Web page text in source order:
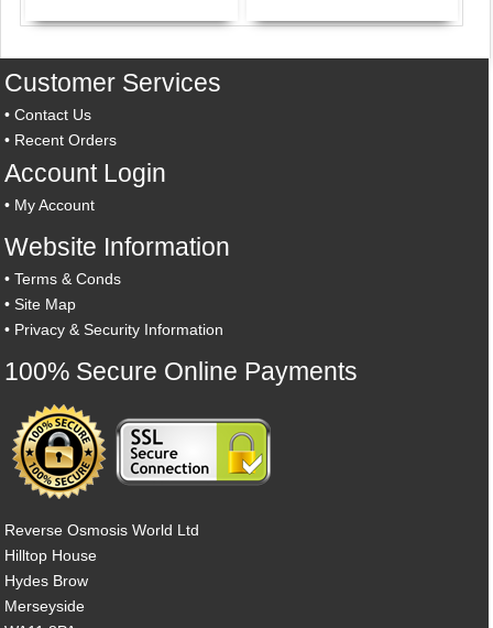
Customer Services
•Contact Us
• Recent Orders
Account Login
• My Account
Website Information
•Terms & Conds
•Site Map
• Privacy & Security Information
100% Secure Online Payments
Reverse Osmosis World Ltd
Hilltop House
Hydes Brow
Merseyside